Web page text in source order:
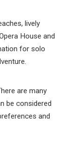
lively
House and
for solo
are many
be considered
and